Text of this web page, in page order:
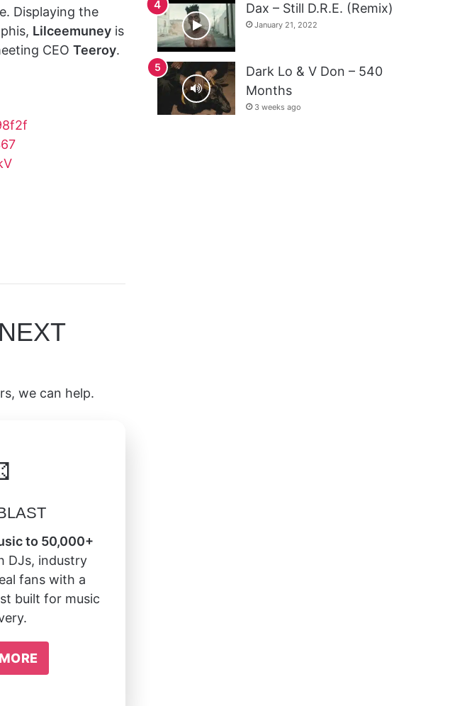
Displaying the
Lilceemuney is
CEO Teeroy.
we can help.
to 50,000+
DJs, industry
fans with a
built for music
Dax – Still D.R.E. (Remix)
January 21, 2022
Dark Lo & V Don – 540
Months
3 weeks ago